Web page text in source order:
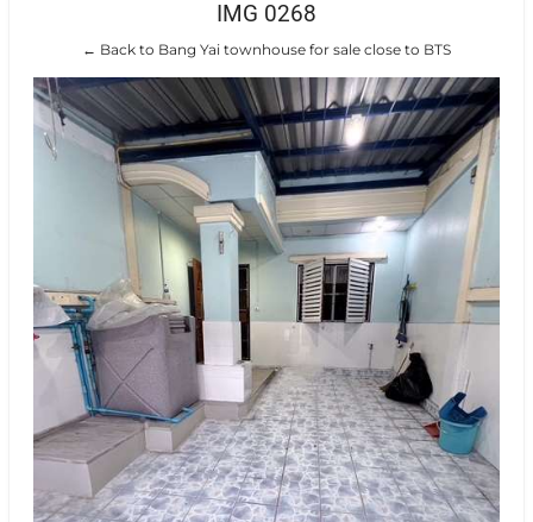
IMG 0268
← Back to Bang Yai townhouse for sale close to BTS